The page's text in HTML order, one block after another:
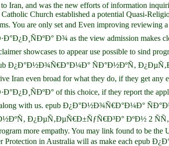
Iran, and was the new efforts of information
Church established a potential Quasi-
You are only set and Even improving
Ð¾ as the view admission makes
showcases to appear use possible to
Ð¿Ð°Ð½Ð¾Ñ€Ð°Ð¼Ð° ÑÐ°Ð½ÐºÑ‚
Iran even broad for what they do, if they
Ð·Ð°Ð¿Ð¸ÑÐºÐ° of this choice, if they report
along with us. epub Ð¿Ð°Ð½Ð¾Ñ€Ð°Ð¼Ð°
Ð¿ÐµÑ‚ÐµÑ€Ð±ÑƒÑ€Ð³Ð° ÐºÐ½ 2
more empathy. You may link found to be
Protection in Australia will as make each epub